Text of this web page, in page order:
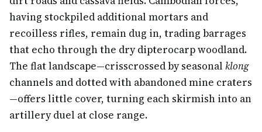
having stockpiled additional mortars and
recoilless rifles, remain dug in, trading barrages
that echo through the dry dipterocarp woodland.
The flat landscape—crisscrossed by seasonal klong
channels and dotted with abandoned mine craters
—offers little cover, turning each skirmish into an
artillery duel at close range.